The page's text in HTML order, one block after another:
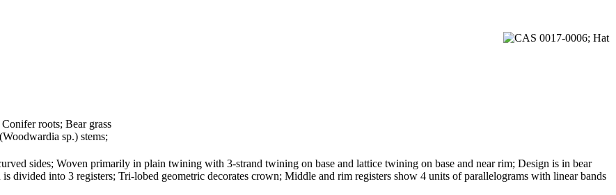
roots; Bear grass
sp.) stems;
sides; Woven primarily in plain twining with 3-strand twining on base and lattice twining on base and near rim; Design is in bear
divided into 3 registers; Tri-lobed geometric decorates crown; Middle and rim registers show 4 units of parallelograms with linear bands